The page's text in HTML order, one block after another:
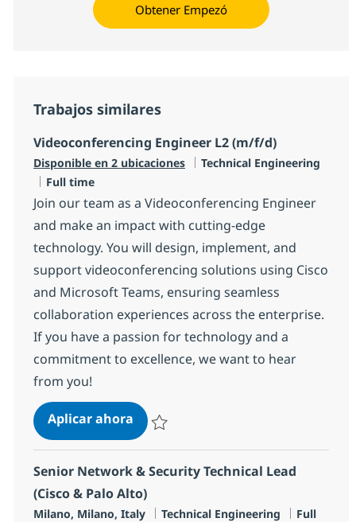
Obtener Empezó
Trabajos similares
Videoconferencing Engineer L2 (m/f/d)
Disponible en 2 ubicaciones Categoría
Technical Engineering
Tipo de empleo
Full time
Join our team as a Videoconferencing Engineer
and make an impact with cutting-edge
technology. You will design, implement, and
support videoconferencing solutions using Cisco
and Microsoft Teams, ensuring seamless
collaboration experiences across the enterprise.
If you have a passion for technology and a
commitment to excellence, we want to hear
from you!
Aplicar ahoraVideoconferencing Engineer L2
Senior Network & Security Technical Lead
(Cisco & Palo Alto)
Ubicación
Milano, Milano, Italy Categoría
Technical Engineering Tipo de
Full